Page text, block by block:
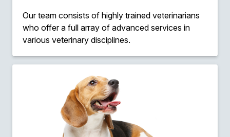
Our team consists of highly trained veterinarians
who offer a full array of advanced services in
various veterinary disciplines.